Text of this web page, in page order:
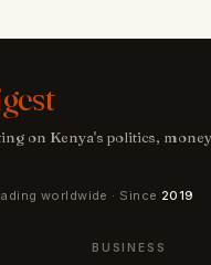
on Kenya's politics,
worldwide · Since 2019
BUSINESS